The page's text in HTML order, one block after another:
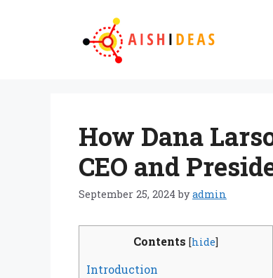
How Dana
CEO and
September 25, 2024 byadmin
Contents [hide]
Introduction